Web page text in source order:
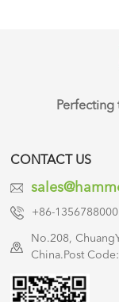
CONTACT US
+86-
No.208,
China.Post